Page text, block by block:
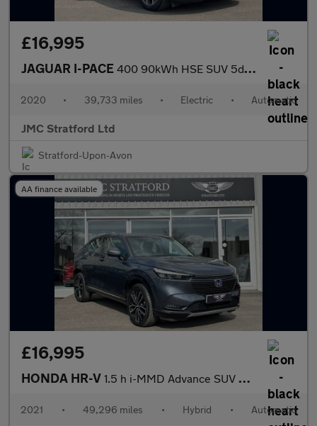
£16,995
JAGUAR I-PACE 400 90kWh HSE SUV 5dr Electric Auto 4WD (400 ps)
2020 • 39,733 miles • Electric • Automatic
JMC Stratford Ltd
Stratford-Upon-Avon
AA finance available
£16,995
HONDA HR-V 1.5 h i-MMD Advance SUV 5dr Petrol Hybrid CVT Euro 6 (s/s) (131
2021 • 49,296 miles • Hybrid • Automatic